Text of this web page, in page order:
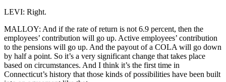
LEVI: Right.
MALLOY: And if the rate of return is not 6.9 percent, then the
employees’ contribution will go up. Active employees’ contribution
to the pensions will go up. And the payout of a COLA will go down
by half a point. So it’s a very significant change that takes place
based on circumstances. And I think it’s the first time in
Connecticut’s history that those kinds of possibilities have been built